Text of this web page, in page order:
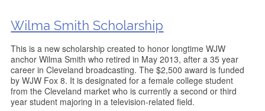
Wilma Smith Scholarship
This is a new scholarship created to honor longtime WJW
anchor Wilma Smith who retired in May 2013, after a 35 year
career in Cleveland broadcasting. The $2,500 award is funded
by WJW Fox 8. It is designated for a female college student
from the Cleveland market who is currently a second or third
year student majoring in a television-related field.